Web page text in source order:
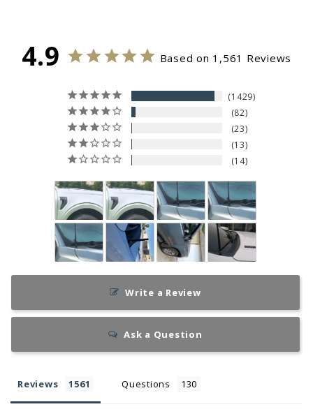
4.9 Based on 1,561 Reviews
1429
82
23
13
14
Write a Review
Ask a Question
Reviews Questions